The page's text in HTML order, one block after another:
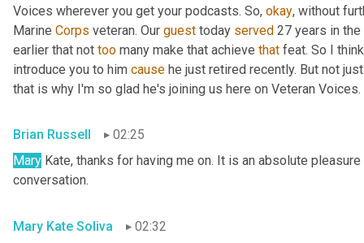
Voices wherever you get your podcasts. So, okay, without
Marine Corps veteran. Our guest today served 27 years in
earlier that not too many make that achieve that feat. So I
introduce you to him cause he just retired recently. But not
that is why I'm so glad he's joining us here on Veteran Voices.
Brian Russell
02:25
Mary Kate, thanks for having me on. It is an absolute
conversation.
Mary Kate Soliva 02:32